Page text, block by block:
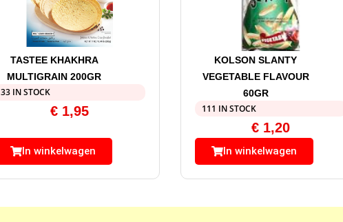
TASTEE KHAKHRA
MULTIGRAIN 200GR
33 IN STOCK
€1,95
In winkelwagen
KOLSON SLANTY
VEGETABLE FLAVOUR
60GR
111 IN STOCK
€ 1,20
In winkelwagen